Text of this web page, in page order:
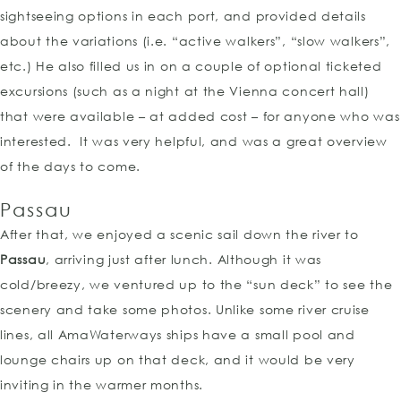
sightseeing options in each port, and provided details
about the variations (i.e. “active walkers”, “slow walkers”,
etc.) He also filled us in on a couple of optional ticketed
excursions (such as a night at the Vienna concert hall)
that were available – at added cost – for anyone who was
interested. It was very helpful, and was a great overview
of the days to come.
Passau
After that, we enjoyed a scenic sail down the river to
Passau, arriving just after lunch. Although it was
cold/breezy, we ventured up to the “sun deck” to see the
scenery and take some photos. Unlike some river cruise
lines, all AmaWaterways ships have a small pool and
lounge chairs up on that deck, and it would be very
inviting in the warmer months.